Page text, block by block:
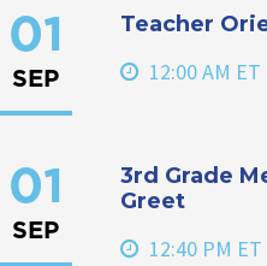
01
SEP
Teacher
12:00 AM ET
01
SEP
3rd Grade
Greet
12:40 PM ET